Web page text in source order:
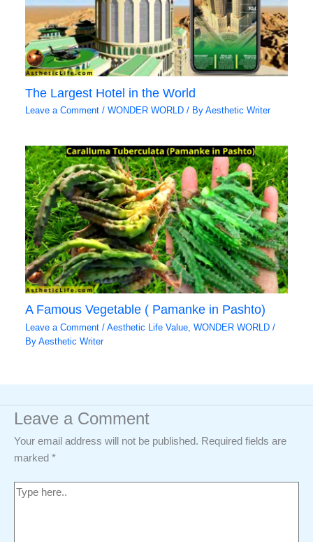
The Largest Hotel in the World
Leave a Comment /WONDER WORLD / ByAesthetic Writer
A Famous Vegetable ( Pamanke in Pashto)
Leave a Comment /Aesthetic Life Value ,WONDER WORLD /
ByAesthetic Writer
Leave a Comment
Your email address will not be published. Required fields are
marked *